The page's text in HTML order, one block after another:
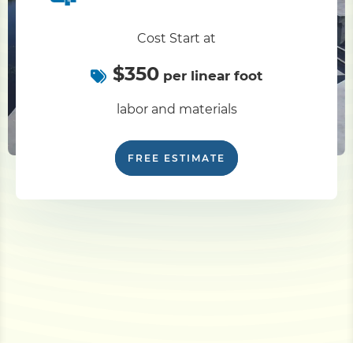
Cost Start at
$350 per linear foot
labor and materials
FREE ESTIMATE